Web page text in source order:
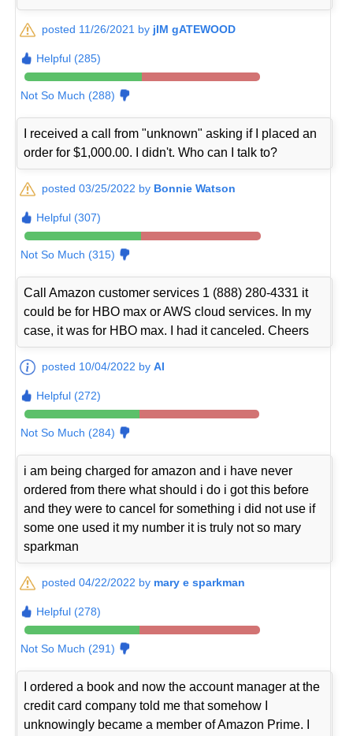
posted 11/26/2021 by jIM gATEWOOD
Helpful (285)
Not So Much (288)
I received a call from "unknown" asking if I placed an
order for $1,000.00. I didn't. Who can I talk to?
posted 03/25/2022 by Bonnie Watson
Helpful (307)
Not So Much (315)
Call Amazon customer services 1 (888) 280-4331 it
could be for HBO max or AWS cloud services. In my
case, it was for HBO max. I had it canceled. Cheers
posted 10/04/2022 byAl
Helpful (272)
Not So Much (284)
i am being charged for amazon and i have never
ordered from there what should i do i got this before
and they were to cancel for something i did not use if
some one used it my number it is truly not so mary
sparkman
posted 04/22/2022 by mary e sparkman
Helpful (278)
Not So Much (291)
I ordered a book and now the account manager at the
credit card company told me that somehow I
unknowingly became a member of Amazon Prime. I